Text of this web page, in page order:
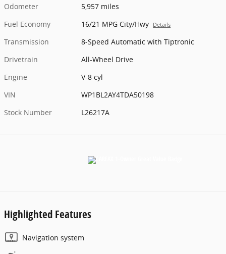
Odometer
5,957 miles
Fuel Economy
16/21 MPG City/Hwy Details
Transmission
8-Speed Automatic with Tiptronic
Drivetrain
All-Wheel Drive
Engine
V-8 cyl
VIN
WP1BL2AY4TDA50198
Stock Number
L26217A
Highlighted Features
Navigation system